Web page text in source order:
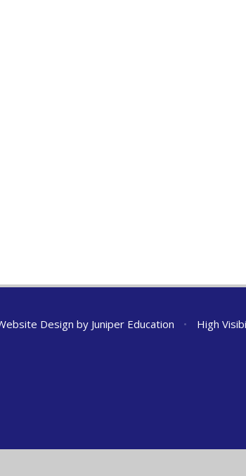
Design by Juniper Education • High